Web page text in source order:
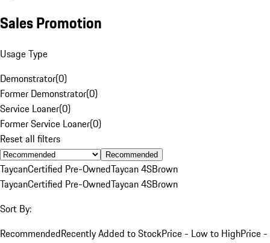
Sales Promotion
Usage Type
Demonstrator(0)
Former Demonstrator(0)
Service Loaner(0)
Former Service Loaner(0)
Reset all filters
Recommended
TaycanCertified Pre-OwnedTaycan 4SBrown
TaycanCertified Pre-OwnedTaycan 4SBrown
Sort By:
RecommendedRecently Added to StockPrice - Low to HighPrice -